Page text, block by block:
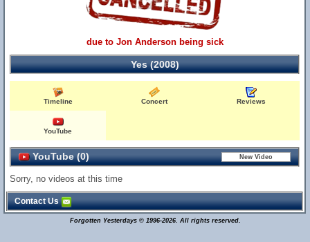
due to Jon Anderson being sick
Yes (2008)
Timeline Concert Reviews
YouTube
YouTube (0)
Sorry, no videos at this time
Contact Us
Forgotten Yesterdays © 1996-2026. All rights reserved.